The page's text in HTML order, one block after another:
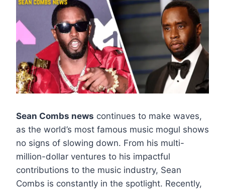
Sean Combs news continues to make waves,
as the world’s most famous music mogul shows
no signs of slowing down. From his multi-
million-dollar ventures to his impactful
contributions to the music industry, Sean
Combs is constantly in the spotlight. Recently,